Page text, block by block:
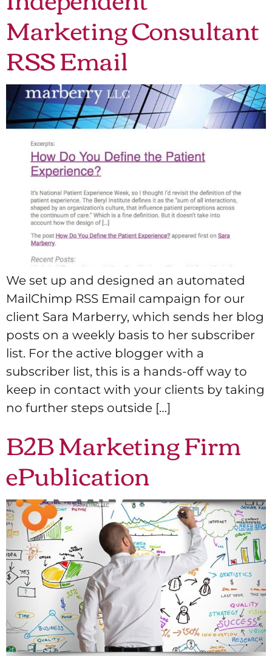
Marketing Consultant
RSS Email
We set up and designed an automated
MailChimp RSS Email campaign for our
client Sara Marberry, which sends her blog
posts on a weekly basis to her subscriber
list. For the active blogger with a
subscriber list, this is a hands-off way to
keep in contact with your clients by taking
no further steps outside […]
B2B Marketing Firm
ePublication